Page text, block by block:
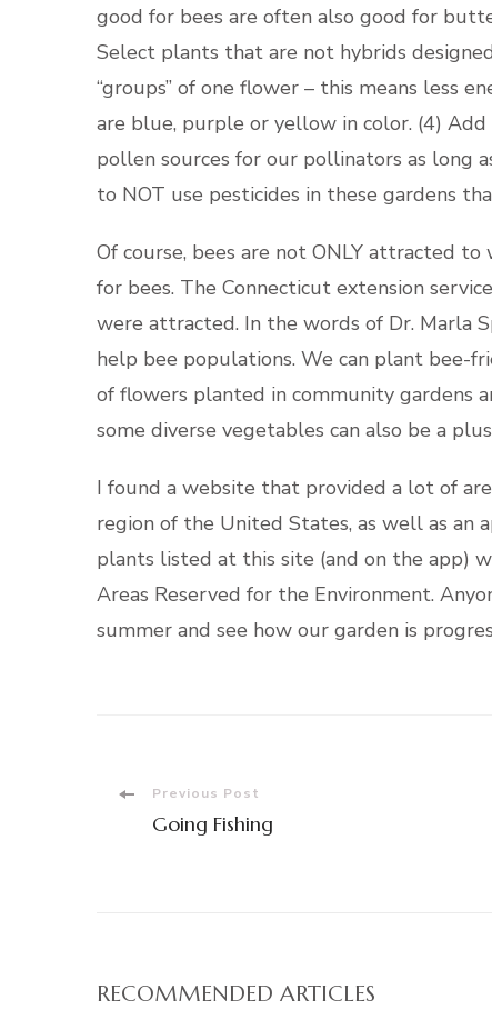
good for bees are often also good for
Select plants that are not hybrids
“groups” of one flower – this means less
are blue, purple or yellow in color. (4)
pollen sources for our pollinators as long
to NOT use pesticides in these gardens
Of course, bees are not ONLY attracted
for bees. The Connecticut extension
were attracted. In the words of Dr. Marla
help bee populations. We can plant bee-
of flowers planted in community gardens
some diverse vegetables can also be a
I found a website that provided a lot of
region of the United States, as well as
plants listed at this site (and on the app)
Areas Reserved for the Environment.
summer and see how our garden is
PostPrevious Post
Going Fishing
RECOMMENDED ARTICLES